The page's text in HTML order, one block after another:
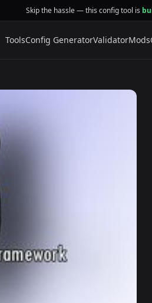
Skip the hassle — this config tool is
ToolsConfig GeneratorValidatorMods